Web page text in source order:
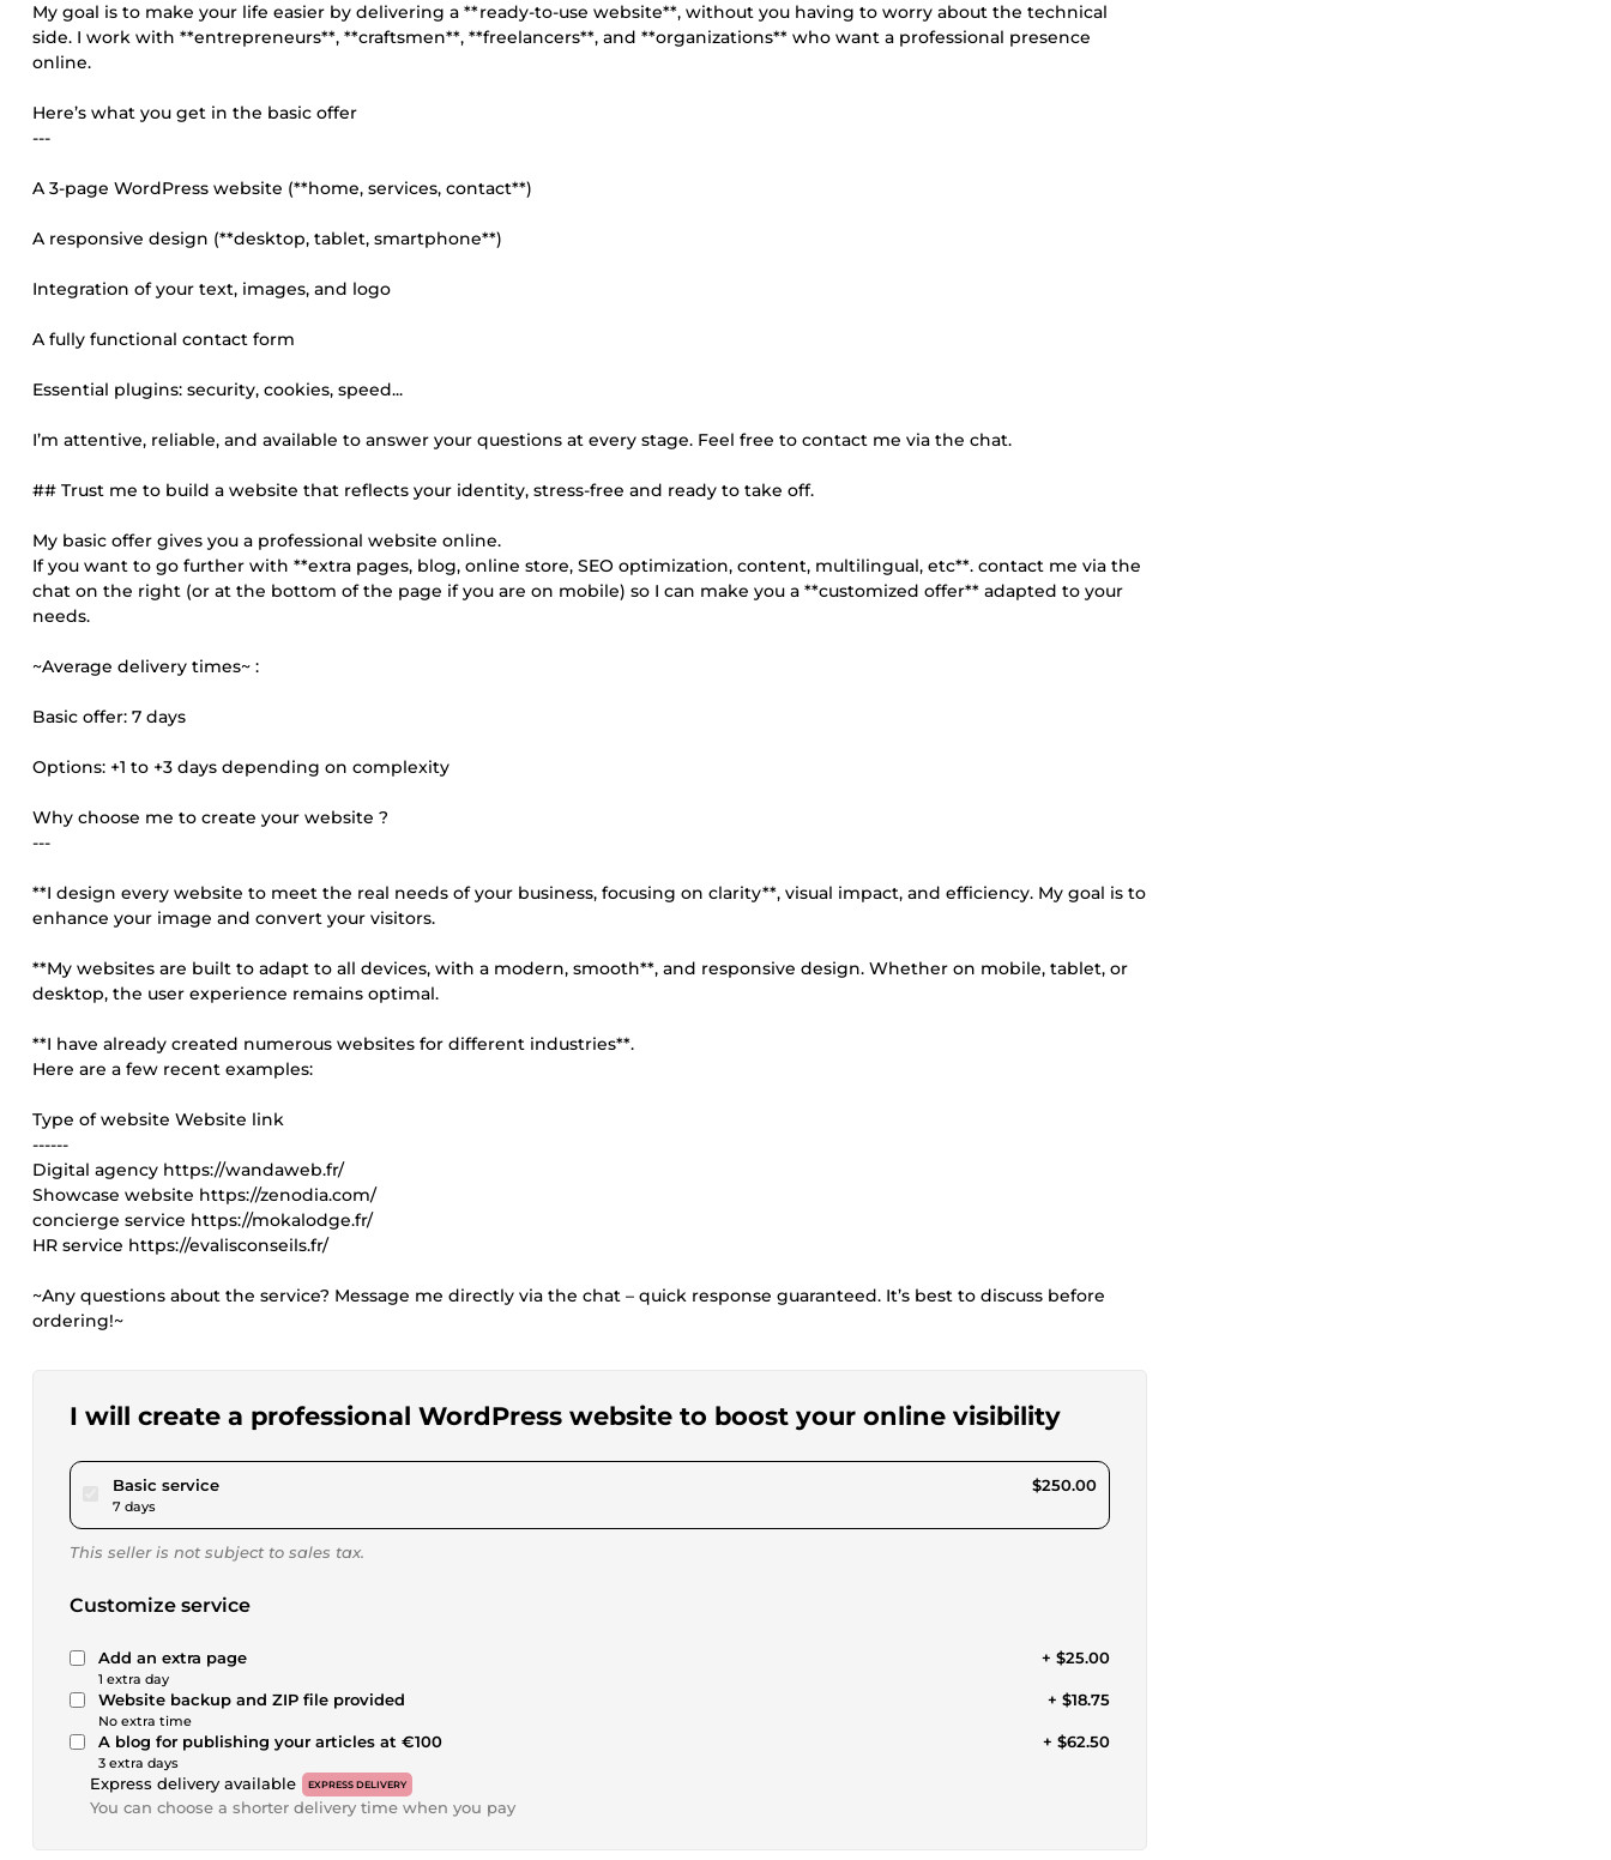
My goal is to make your life easier by delivering a **ready-to-use website**, without you having to worry about the technical
side. I work with **entrepreneurs**, **craftsmen**, **freelancers**, and **organizations** who want a professional presence
online.
Here’s what you get in the basic offer
---
A 3-page WordPress website (**home, services, contact**)
A responsive design (**desktop, tablet, smartphone**)
Integration of your text, images, and logo
A fully functional contact form
Essential plugins: security, cookies, speed...
I’m attentive, reliable, and available to answer your questions at every stage. Feel free to contact me via the chat.
## Trust me to build a website that reflects your identity, stress-free and ready to take off.
My basic offer gives you a professional website online.
If you want to go further with **extra pages, blog, online store, SEO optimization, content, multilingual, etc**. contact me via the
chat on the right (or at the bottom of the page if you are on mobile) so I can make you a **customized offer** adapted to your
needs.
~Average delivery times~ :
Basic offer: 7 days
Options: +1 to +3 days depending on complexity
Why choose me to create your website ?
---
**I design every website to meet the real needs of your business, focusing on clarity**, visual impact, and efficiency. My goal is to
enhance your image and convert your visitors.
**My websites are built to adapt to all devices, with a modern, smooth**, and responsive design. Whether on mobile, tablet, or
desktop, the user experience remains optimal.
**I have already created numerous websites for different industries**.
Here are a few recent examples:
Type of website Website link
------
Digital agency https://wandaweb.fr/
Showcase website https://zenodia.com/
concierge service https://mokalodge.fr/
HR service https://evalisconseils.fr/
~Any questions about the service? Message me directly via the chat – quick response guaranteed. It’s best to discuss before
ordering!~
I will create a professional WordPress website to boost your online visibility
Basic servicepour $230.41
7 days
$250.00
This seller is not subject to sales tax.
Customize service
Add an extra page
1 extra day
+ $25.00
Website backup and ZIP file provided
No extra time
+ $18.75
A blog for publishing your articles at €100
3 extra days
+ $62.50
Express delivery available EXPRESS DELIVERY
You can choose a shorter delivery time when you pay